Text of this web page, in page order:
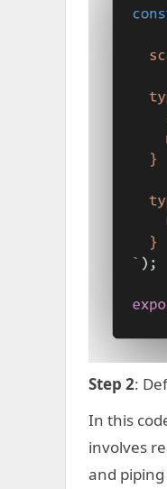
Step 2:
In this
involves
and